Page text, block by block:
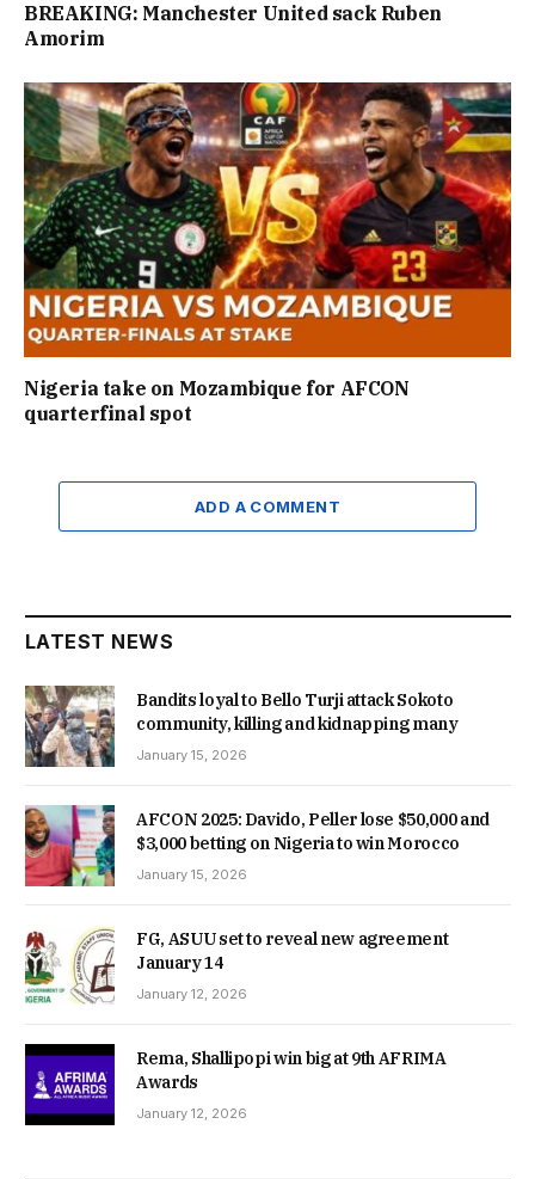
BREAKING: Manchester United sack Ruben
Amorim
Nigeria take on Mozambique for AFCON
quarterfinal spot
ADD A COMMENT
LATEST NEWS
Bandits loyal to Bello Turji attack Sokoto
community, killing and kidnapping many
January 15, 2026
AFCON 2025: Davido, Peller lose $50,000 and
$3,000 betting on Nigeria to win Morocco
January 15, 2026
FG, ASUU set to reveal new agreement
January 14
January 12, 2026
Rema, Shallipopi win big at 9th AFRIMA
Awards
January 12, 2026